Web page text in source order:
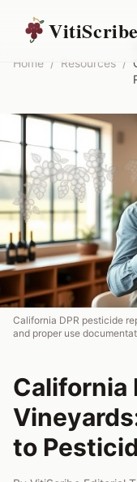
VitiScribe
Home / Resources /
California DPR pesticide
and proper use
California
to